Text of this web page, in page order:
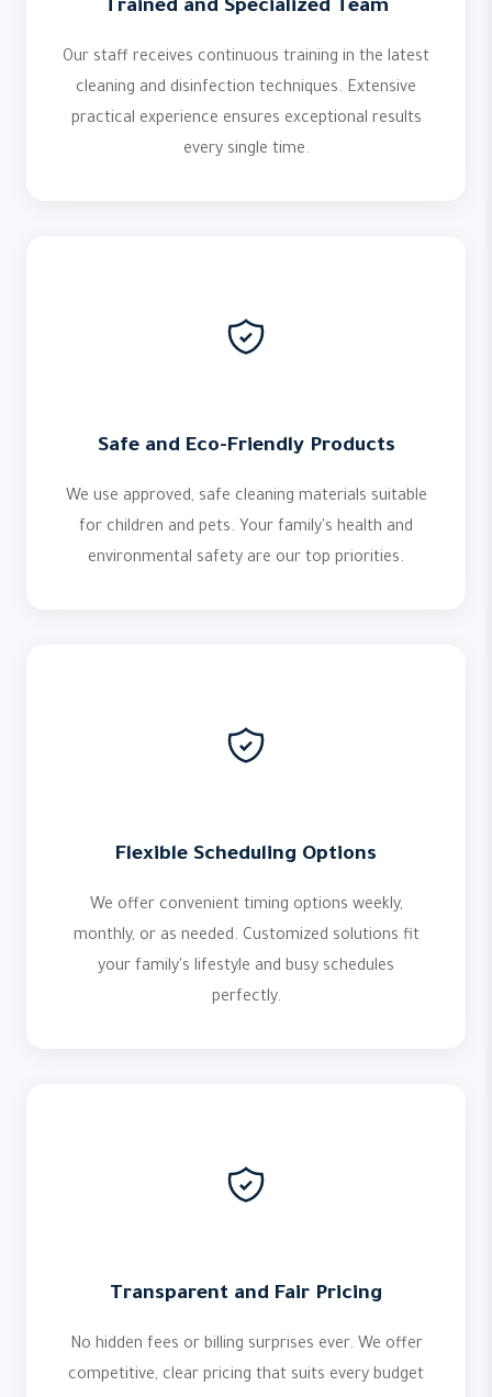
Trained and Specialized Team
Our staff receives continuous training in the latest
cleaning and disinfection techniques. Extensive
practical experience ensures exceptional results
every single time.
Safe and Eco-Friendly Products
We use approved, safe cleaning materials suitable
for children and pets. Your family's health and
environmental safety are our top priorities.
Flexible Scheduling Options
We offer convenient timing options weekly,
monthly, or as needed. Customized solutions fit
your family's lifestyle and busy schedules
perfectly.
Transparent and Fair Pricing
No hidden fees or billing surprises ever. We offer
competitive, clear pricing that suits every budget